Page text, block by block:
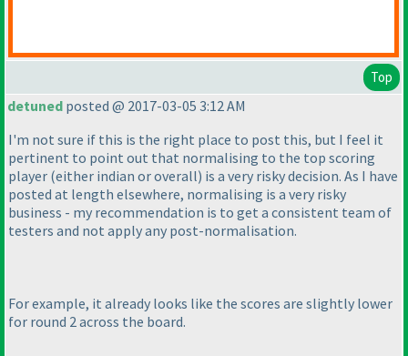
Top
detuned posted @ 2017-03-05 3:12 AM
I'm not sure if this is the right place to post this, but I feel it
pertinent to point out that normalising to the top scoring
player (either indian or overall) is a very risky decision. As I have
posted at length elsewhere, normalising is a very risky
business - my recommendation is to get a consistent team of
testers and not apply any post-normalisation.
For example, it already looks like the scores are slightly lower
for round 2 across the board.